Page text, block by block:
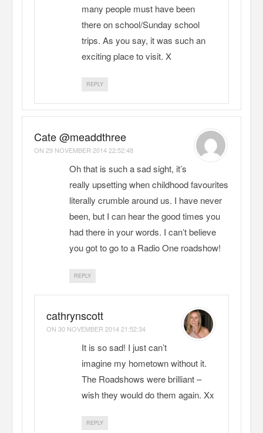
many people must have been
there on school/Sunday school
trips. As you say, it was such an
exciting place to visit. X
REPLY
Cate @meaddthree
ON29 NOVEMBER 2014 22:52:48
Oh that is such a sad sight, it’s
really upsetting when childhood favourites
literally crumble around us. I have never
been, but I can hear the good times you
had there in your words. I can’t believe
you got to go to a Radio One roadshow!
REPLY
cathrynscott
ON30 NOVEMBER 2014 21:52:34
It is so sad! I just can’t
imagine my hometown without it.
The Roadshows were brilliant –
wish they would do them again. Xx
REPLY